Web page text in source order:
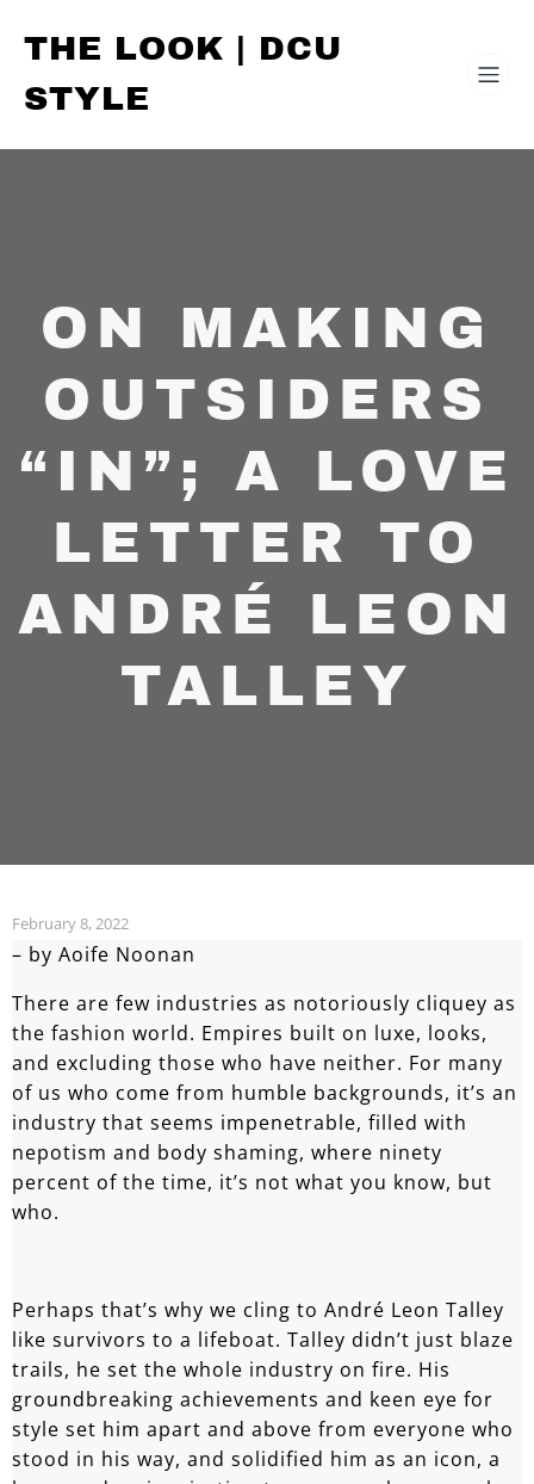
THE LOOK | DCU
STYLE
ON MAKING
OUTSIDERS
“IN”; A LOVE
LETTER TO
ANDRÉ LEON
TALLEY
February 8, 2022
– by Aoife Noonan
There are few industries as notoriously cliquey as
the fashion world. Empires built on luxe, looks,
and excluding those who have neither. For many
of us who come from humble backgrounds, it’s an
industry that seems impenetrable, filled with
nepotism and body shaming, where ninety
percent of the time, it’s not what you know, but
who.
Perhaps that’s why we cling to André Leon Talley
like survivors to a lifeboat. Talley didn’t just blaze
trails, he set the whole industry on fire. His
groundbreaking achievements and keen eye for
style set him apart and above from everyone who
stood in his way, and solidified him as an icon, a